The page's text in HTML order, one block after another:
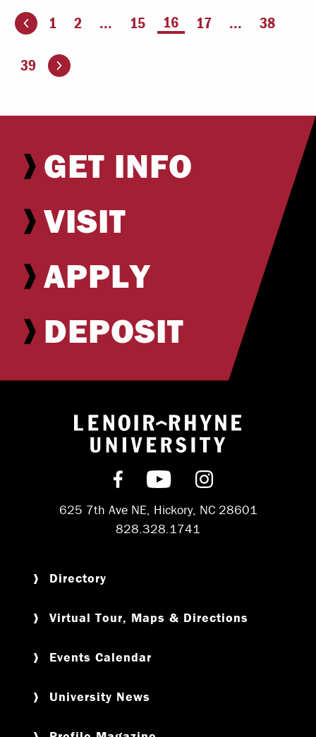
page 1 2 ... 15 You're on page
16 17 ... 38
39 Go to the next page
GET INFO
VISIT
APPLY
DEPOSIT
Return to
Find us on Facebook
Subscribe on
Follow us on
625 7th Ave NE, Hickory, NC 28601
828.328.1741
Directory
Virtual Tour, Maps & Directions
Events Calendar
University News